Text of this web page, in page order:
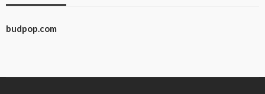
budpop.com